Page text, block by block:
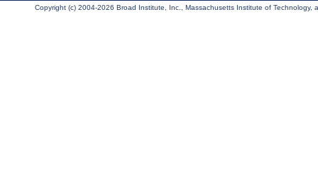
Copyright (c) 2004-2026 Broad Institute, Inc., Massachusetts Institute of Technology,